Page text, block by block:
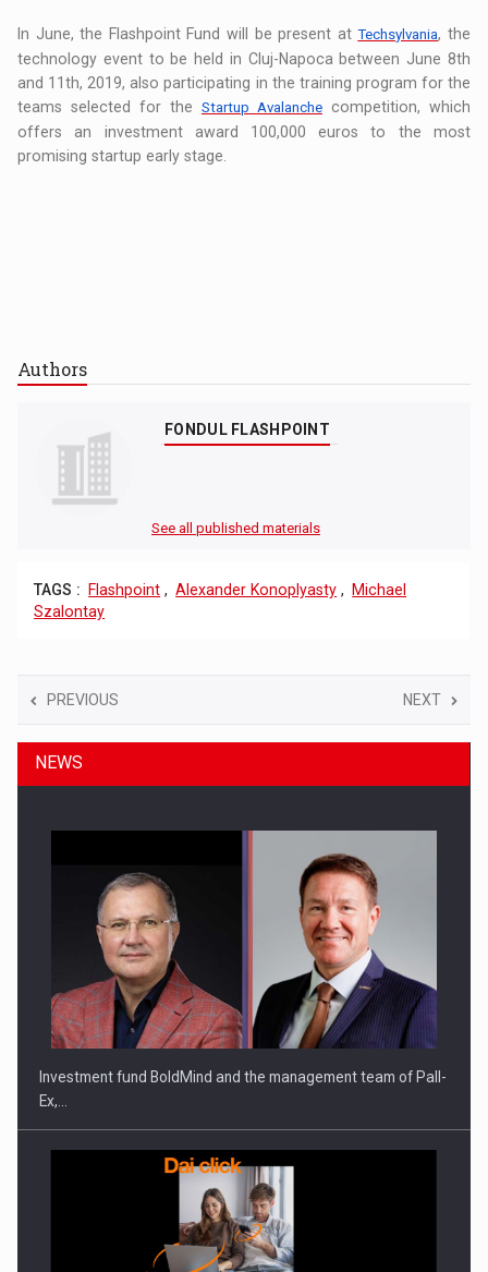
In June, the Flashpoint Fund will be present atTechsylvania, the
technology event to be held in Cluj-Napoca between June 8th
and 11th, 2019, also participating in the training program for the
teams selected for the Startup Avalanchecompetition, which
offers an investment award 100,000 euros to the most
promising startup early stage.
Authors
FONDUL FLASHPOINT
See all published materials
TAGS : Flashpoint , Alexander Konoplyasty ,
Michael
Szalontay
PREVIOUS NEXT
NEWS
Investment fund BoldMind and the management team of Pall-
Ex,…